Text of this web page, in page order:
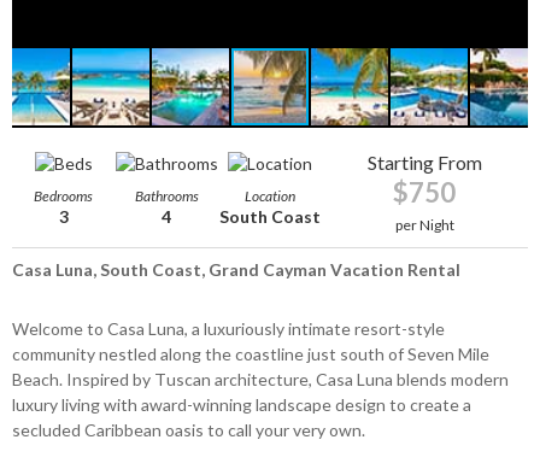
Bedrooms
3
Bathrooms
4
Location
South Coast
Starting From
$750
per Night
Casa Luna, South Coast, Grand Cayman Vacation Rental
Welcome to Casa Luna, a luxuriously intimate resort-style
community nestled along the coastline just south of Seven Mile
Beach. Inspired by Tuscan architecture, Casa Luna blends modern
luxury living with award-winning landscape design to create a
secluded Caribbean oasis to call your very own.